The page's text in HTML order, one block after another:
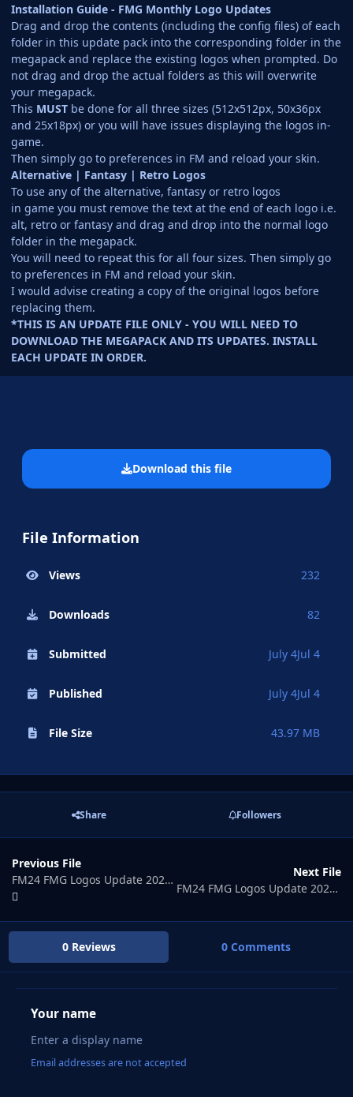
Installation Guide - FMG Monthly Logo Updates
Drag and drop the contents (including the config files) of each
folder in this update pack into the corresponding folder in the
megapack and replace the existing logos when prompted. Do
not drag and drop the actual folders as this will overwrite
your megapack.
This MUST be done for all three sizes (512x512px, 50x36px
and 25x18px) or you will have issues displaying the logos in-
game.
Then simply go to preferences in FM and reload your skin.
Alternative | Fantasy | Retro Logos
To use any of the alternative, fantasy or retro logos
in game you must remove the text at the end of each logo i.e.
alt, retro or fantasy and drag and drop into the normal logo
folder in the megapack.
You will need to repeat this for all four sizes. Then simply go
to preferences in FM and reload your skin.
I would advise creating a copy of the original logos before
replacing them.
*THIS IS AN UPDATE FILE ONLY - YOU WILL NEED TO
DOWNLOAD THE MEGAPACK AND ITS UPDATES. INSTALL
EACH UPDATE IN ORDER.
Download this file
File Information
Views 232
Downloads 82
Submitted July 4Jul 4
Published July 4Jul 4
File Size 43.97 MB
Share Followers
Previous File
FM24 FMG Logos Update 2026.07
Next File
FM24 FMG Logos Update 2026.09
0 Reviews 0 Comments
Your name
Email addresses are not accepted